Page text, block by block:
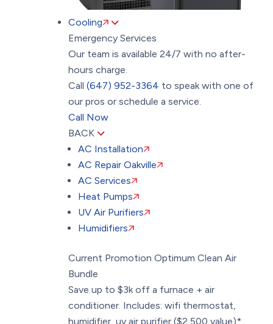
Cooling
Emergency Services
Our team is available 24/7 with no after-
hours charge.
Call(647) 952-3364 to speak with one of
our pros or schedule a service.
Call Now
BACK
AC Installation
AC Repair Oakville
AC Services
Heat Pumps
UV Air Purifiers
Humidifiers
Current Promotion Optimum Clean Air
Bundle
Save up to $3k off a furnace + air
conditioner. Includes: wifi thermostat,
humidifier, uv air purifier ($2,500 value)*